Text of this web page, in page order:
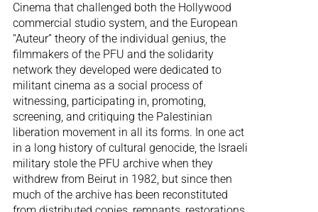
Cinema that challenged both the Hollywood
commercial studio system, and the European
“Auteur” theory of the individual genius, the
filmmakers of the PFU and the solidarity
network they developed were dedicated to
militant cinema as a social process of
witnessing, participating in, promoting,
screening, and critiquing the Palestinian
liberation movement in all its forms. In one act
in a long history of cultural genocide, the Israeli
military stole the PFU archive when they
withdrew from Beirut in 1982, but since then
much of the archive has been reconstituted